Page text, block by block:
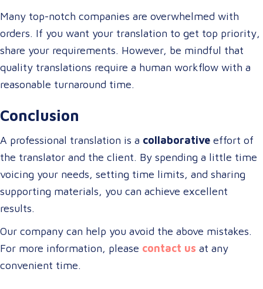
Many top-notch companies are overwhelmed with
orders. If you want your translation to get top priority,
share your requirements. However, be mindful that
quality translations require a human workflow with a
reasonable turnaround time.
Conclusion
A professional translation is a collaborative effort of
the translator and the client. By spending a little time
voicing your needs, setting time limits, and sharing
supporting materials, you can achieve excellent
results.
Our company can help you avoid the above mistakes.
For more information, please contact us at any
convenient time.